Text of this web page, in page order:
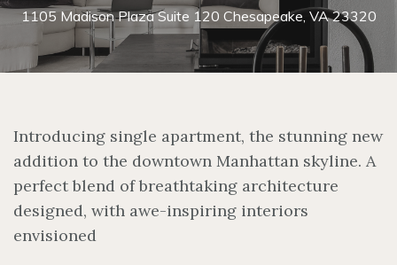
1105 Madison Plaza Suite 120 Chesapeake, VA 23320
Introducing single apartment, the stunning new
addition to the downtown Manhattan skyline. A
perfect blend of breathtaking architecture
designed, with awe-inspiring interiors
envisioned